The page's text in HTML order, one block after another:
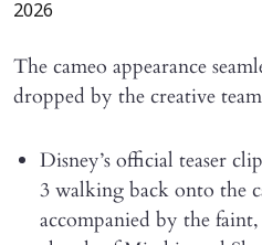
2026
The cameo appearance
dropped by the creative
Disney’s official teaser
3 walking back onto the
accompanied by the